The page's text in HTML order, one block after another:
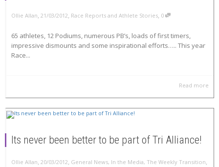
Ollie Allan 21/03/2012 Race Reports and Athlete Stories 0
65 athletes, 12 Podiums, numerous PB’s, loads of first timers,
impressive dismounts and some inspirational efforts….. This year
Race...
Read more
Its never been better to be part of Tri Alliance!
Ollie Allan, 20/03/2012, General News, In the Media, The Weekly Transition,